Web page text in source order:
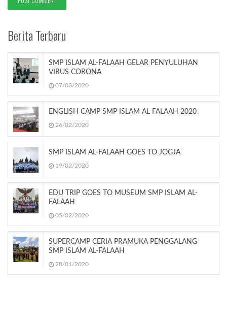
Berita Terbaru
SMP ISLAM AL-FALAAH GELAR PENYULUHAN
VIRUS CORONA
07/03/2020
ENGLISH CAMP SMP ISLAM AL FALAAH 2020
26/02/2020
SMP ISLAM AL-FALAAH GOES TO JOGJA
19/02/2020
EDU TRIP GOES TO MUSEUM SMP ISLAM AL-
FALAAH
05/02/2020
SUPERCAMP CERIA PRAMUKA PENGGALANG
SMP ISLAM AL-FALAAH
28/01/2020